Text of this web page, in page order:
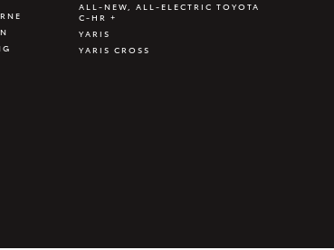
ALL-NEW, ALL-ELECTRIC TOYOTA
C-HR +
YARIS
YARIS CROSS